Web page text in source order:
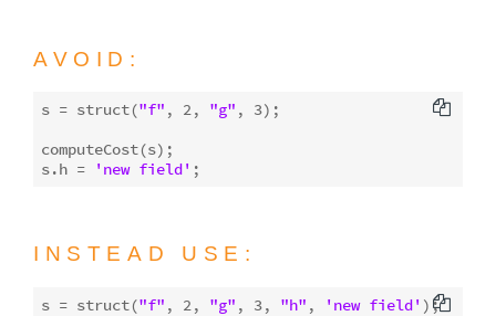
AVOID:
s = struct("f" , 2, "g" , 3);
computeCost(s);
s.h =
'new field'
INSTEAD USE:
s = struct("f" , 2, "g" , 3, "h" , 'new field' );